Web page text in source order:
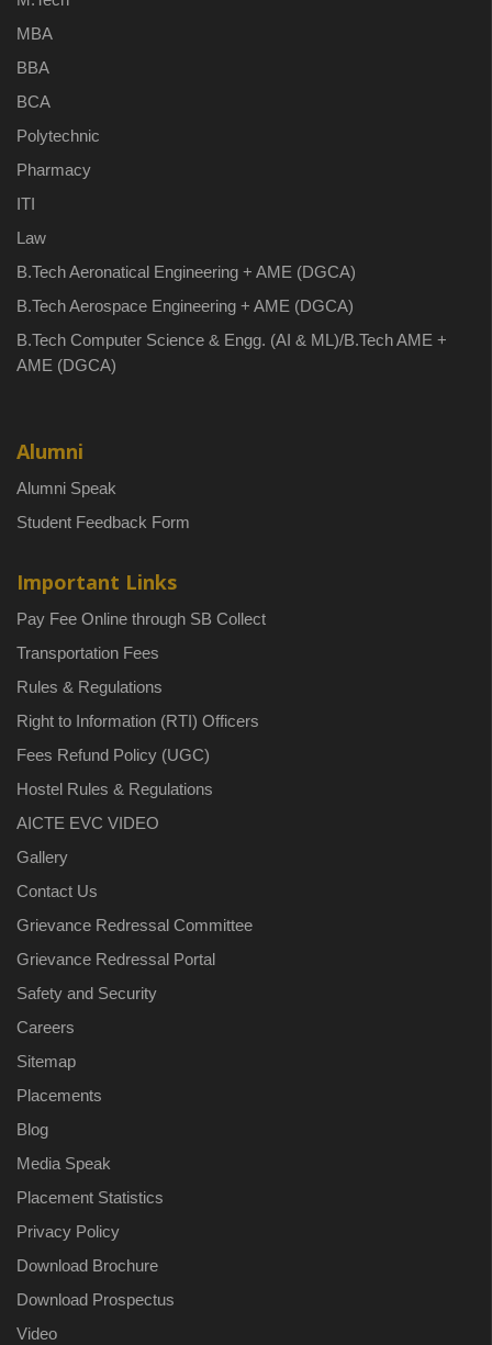
MBA
BBA
BCA
Polytechnic
Pharmacy
ITI
Law
B.Tech Aeronatical Engineering + AME (DGCA)
B.Tech Aerospace Engineering + AME (DGCA)
B.Tech Computer Science & Engg. (AI & ML)/B.Tech AME +
AME (DGCA)
Alumni
Alumni Speak
Student Feedback Form
Important Links
Pay Fee Online through SB Collect
Transportation Fees
Rules & Regulations
Right to Information (RTI) Officers
Fees Refund Policy (UGC)
Hostel Rules & Regulations
AICTE EVC VIDEO
Gallery
Contact Us
Grievance Redressal Committee
Grievance Redressal Portal
Safety and Security
Careers
Sitemap
Placements
Blog
Media Speak
Placement Statistics
Privacy Policy
Download Brochure
Download Prospectus
Video